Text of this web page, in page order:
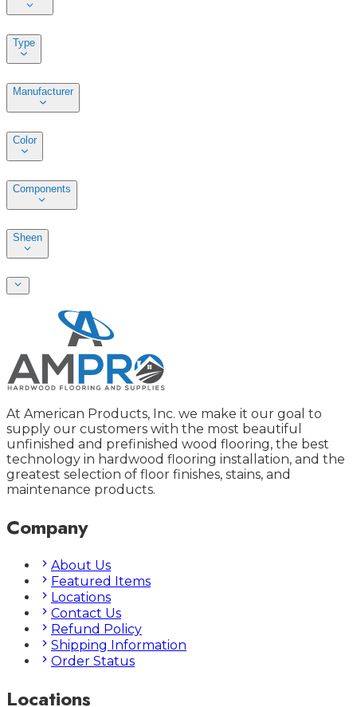
Type
Manufacturer
Color
Components
Sheen
At American Products, Inc. we make it our goal to
supply our customers with the most beautiful
unfinished and prefinished wood flooring, the best
technology in hardwood flooring installation, and the
greatest selection of floor finishes, stains, and
maintenance products.
Company
About Us
Featured Items
Locations
Contact Us
Refund Policy
Shipping Information
Order Status
Locations